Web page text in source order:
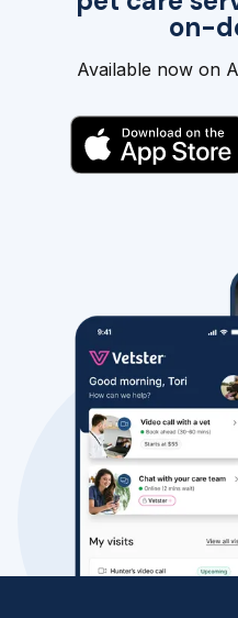
on-
Available now on